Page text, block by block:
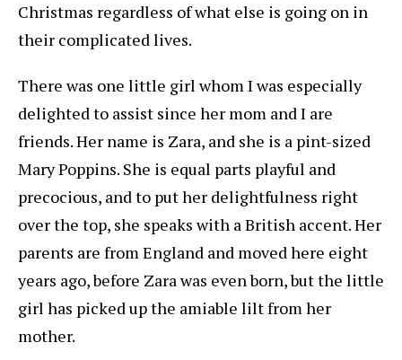
Christmas regardless of what else is going on in
their complicated lives.
There was one little girl whom I was especially
delighted to assist since her mom and I are
friends. Her name is Zara, and she is a pint-sized
Mary Poppins. She is equal parts playful and
precocious, and to put her delightfulness right
over the top, she speaks with a British accent. Her
parents are from England and moved here eight
years ago, before Zara was even born, but the little
girl has picked up the amiable lilt from her
mother.